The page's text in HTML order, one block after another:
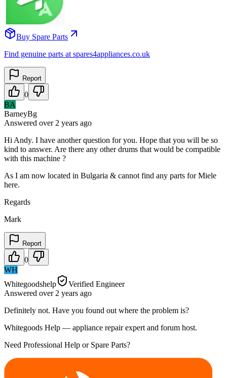
Buy Spare Parts
Find genuine parts at spares4appliances.co.uk
Report
0
BA
BarneyBg
Answered over 2 years ago
Hi Andy. I have another question for you. Hope that you will be so
kind to answer. Are there any other drums that would be compatible
with this machine ?
As I am now located in Bulgaria & cannot find any parts for Miele
here.
Regards
Mark
Report
0
WH
Whitegoodshelp
Verified Engineer
Answered over 2 years ago
Definitely not. Have you found out where the problem is?
Whitegoods Help — appliance repair expert and forum host.
Need Professional Help or Spare Parts?